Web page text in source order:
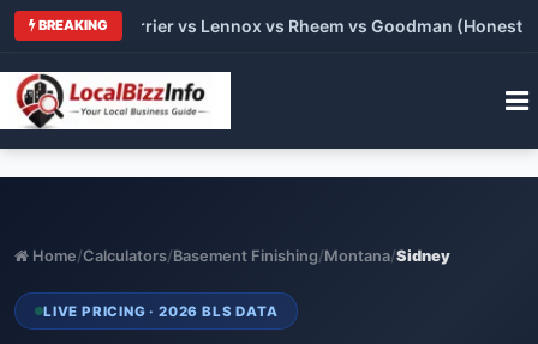
BREAKING
vs Carrier vs Lennox vs Rheem vs Goodman (Honest
Home/Calculators/Basement Finishing/Montana/Sidney
LIVE PRICING · 2026 BLS DATA